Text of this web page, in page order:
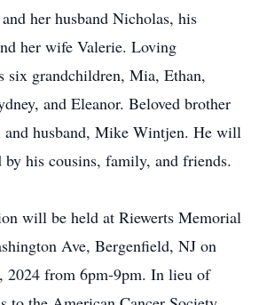
her husband Nicholas, his
her wife Valerie. Loving
six grandchildren, Mia, Ethan,
and Eleanor. Beloved brother
and husband, Mike Wintjen. He will
by his cousins, family, and friends.
will be held at Riewerts Memorial
Ave, Bergenfield, NJ on
2024 from 6pm-9pm. In lieu of